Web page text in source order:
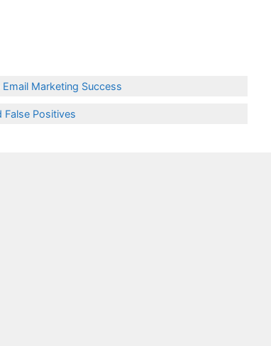
Marketing Success
False Positives